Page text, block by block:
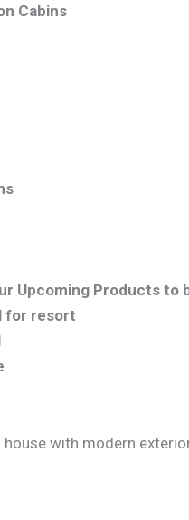
Cabins
Upcoming Products to
for resort